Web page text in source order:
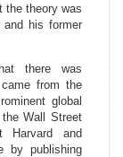
the theory was
his former
there was
from the
global
Wall Street
and
by publishing